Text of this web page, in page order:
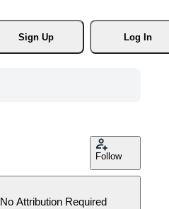
Sign Up
Log In
Follow
No Attribution Required